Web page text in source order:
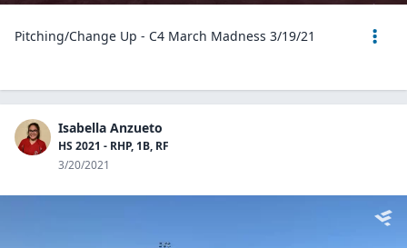
Pitching/Change Up - C4 March Madness 3/19/21
Isabella Anzueto
HS 2021 - RHP, 1B, RF
3/20/2021